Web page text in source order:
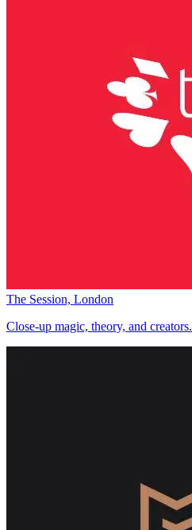
The Session, London
Close-up magic, theory, and creators.